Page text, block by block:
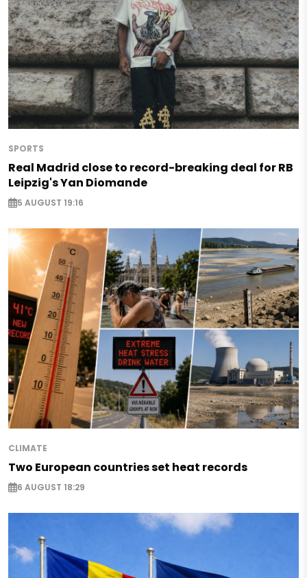
SPORTS
Real Madrid close to record-breaking deal for RB
Leipzig's Yan Diomande
5 AUGUST 19:16
CLIMATE
Two European countries set heat records
6 AUGUST 18:29